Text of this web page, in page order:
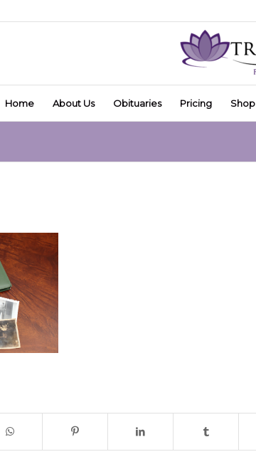
Home About Us Obituaries Pricing Shop